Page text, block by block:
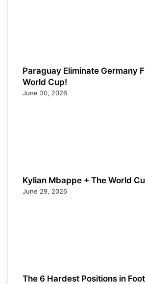
Paraguay Eliminate Germany
World Cup!
June 30, 2026
Kylian Mbappe + The World
June 29, 2026
The 6 Hardest Positions in